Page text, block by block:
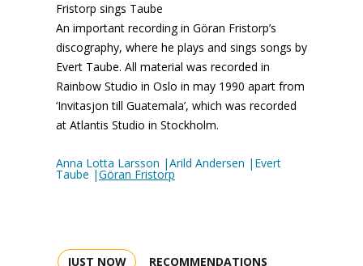
Fristorp sings Taube
An important recording in Göran Fristorp’s
discography, where he plays and sings songs by
Evert Taube. All material was recorded in
Rainbow Studio in Oslo in may 1990 apart from
‘Invitasjon till Guatemala’, which was recorded
at Atlantis Studio in Stockholm.
Anna Lotta Larsson |Arild Andersen |Evert
Taube |Göran Fristorp
JUST NOW RECOMMENDATIONS